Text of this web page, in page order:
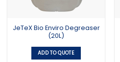
JeTeX Bio Enviro Degreaser
(20L)
ADD TO QUOTE